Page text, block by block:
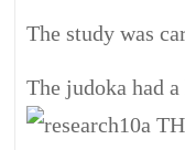
The study was
The judoka had